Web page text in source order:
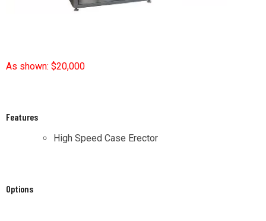
As shown: $20,000
Features
High Speed Case Erector
Options